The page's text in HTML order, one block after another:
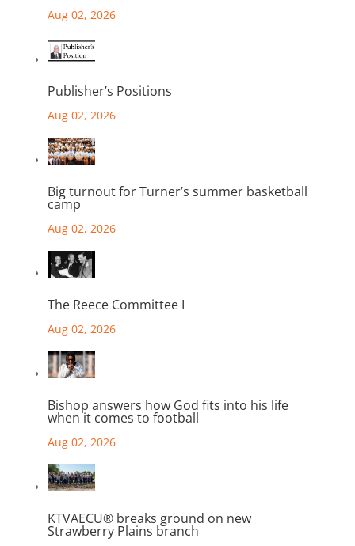
Aug 02, 2026
Publisher’s Positions
Aug 02, 2026
Big turnout for Turner’s summer basketball
camp
Aug 02, 2026
The Reece Committee I
Aug 02, 2026
Bishop answers how God fits into his life
when it comes to football
Aug 02, 2026
KTVAECU® breaks ground on new
Strawberry Plains branch